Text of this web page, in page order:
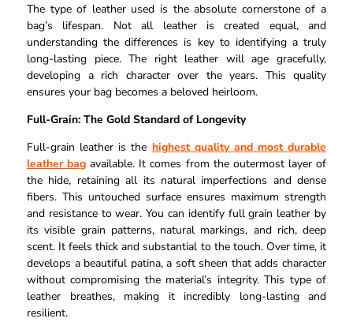
The type of leather used is the absolute cornerstone of a
bag’s lifespan. Not all leather is created equal, and
understanding the differences is key to identifying a truly
long-lasting piece. The right leather will age gracefully,
developing a rich character over the years. This quality
ensures your bag becomes a beloved heirloom.
Full-Grain: The Gold Standard of Longevity
Full-grain leather is the highest quality and most durable
leather bag available. It comes from the outermost layer of
the hide, retaining all its natural imperfections and dense
fibers. This untouched surface ensures maximum strength
and resistance to wear. You can identify full grain leather by
its visible grain patterns, natural markings, and rich, deep
scent. It feels thick and substantial to the touch. Over time, it
develops a beautiful patina, a soft sheen that adds character
without compromising the material’s integrity. This type of
leather breathes, making it incredibly long-lasting and
resilient.